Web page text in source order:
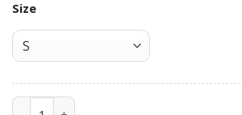
Size
Crown Royal Hawaiian Shirt 3HS-Y0X5